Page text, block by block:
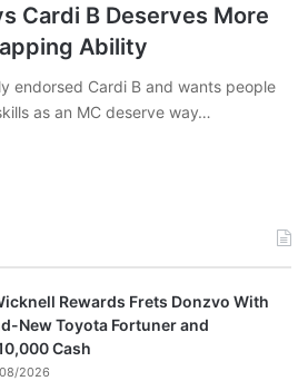
Cardi B Deserves More
Ability
endorsed Cardi B and wants people
as an MC deserve way…
Rewards Frets Donzvo With
New Toyota Fortuner and
Cash
2026